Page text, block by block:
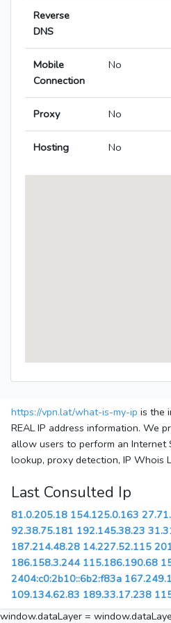
Reverse
DNS
Mobile
Connection
No
Proxy No
Hosting No
https://vpn.lat/what-is-my-ip is the
REAL IP address information. We
allow users to perform an Internet
lookup, proxy detection, IP Whois
Last Consulted Ip
81.0.205.18 154.125.0.163
92.38.75.181 192.145.38.23
187.214.48.28 14.227.52.115
186.158.3.244 115.186.190.68
2404:c0:2b10::6b2:f83a
109.134.62.83 189.33.17.238
window.dataLayer =